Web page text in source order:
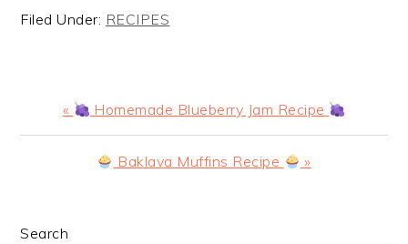
Filed Under: RECIPES
Previous
Post:
« Homemade Blueberry Jam Recipe
NextBaklava Muffins Recipe »
PRIMARY
Search